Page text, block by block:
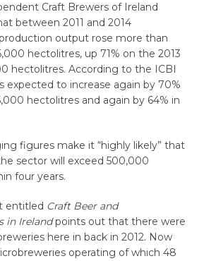
Craft Brewers of Ireland
between 2011 and 2014
output rose more than
hectolitres, up 71% on the 2013
hectolitres. According to the ICBI
expected to increase again by 70%
hectolitres and again by 64% in
figures make it “highly likely” that
sector will exceed 500,000
four years.
entitled Craft Beer and
in Irelandpoints out that there were
here in back in 2012. Now
operating of which 48